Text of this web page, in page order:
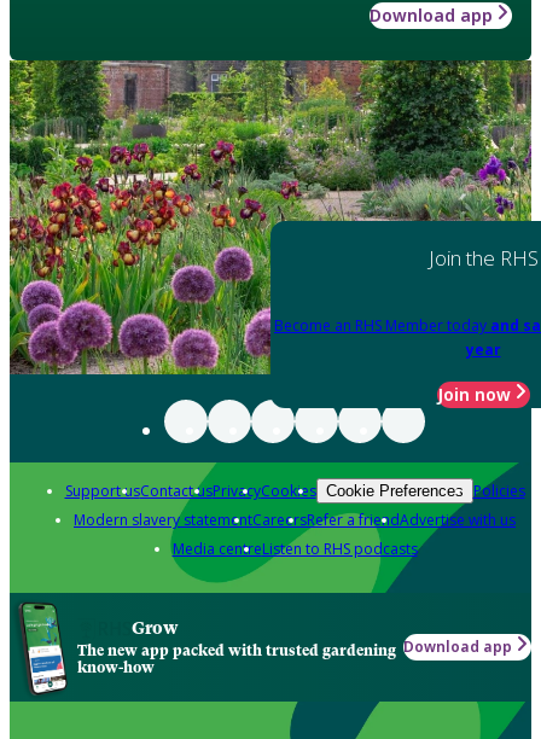
Download app
Join the RHS
Become an RHS Member today and
year
Join now
Support usContact usPrivacyCookies Cookie Preferences Policies
Modern slavery statementCareersRefer a friendAdvertise with us
Media centreListen to RHS podcasts
Grow
The new app packed with trusted gardening
know-how
Download app